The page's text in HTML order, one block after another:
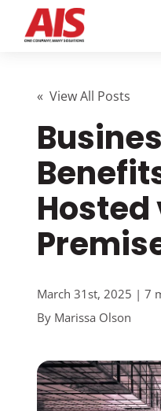
Enter your search below
Learning Center
Pricing
Company
Careers
Customer Login
« View All Posts
Hosted
March 31st, 2025 | 7
By Marissa Olson